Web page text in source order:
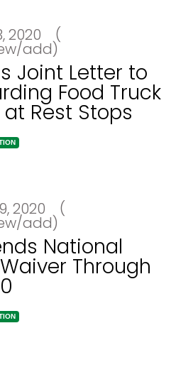
2020 (
add)
Joint Letter to
Food Truck
Rest Stops
2020 (
add)
National
Through